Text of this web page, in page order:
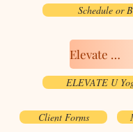
Schedule or
Elevate Here
ELEVATE U
Client Forms